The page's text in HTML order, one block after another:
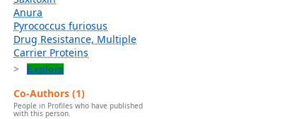
Anura
Pyrococcus furiosus
Drug Resistance, Multiple
Carrier Proteins
Explore
Co-Authors (1)
People in Profiles who have published
with this person.